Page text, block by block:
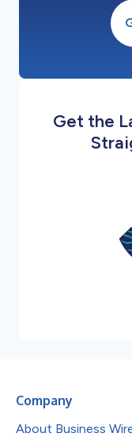
Get the
Company
About Business